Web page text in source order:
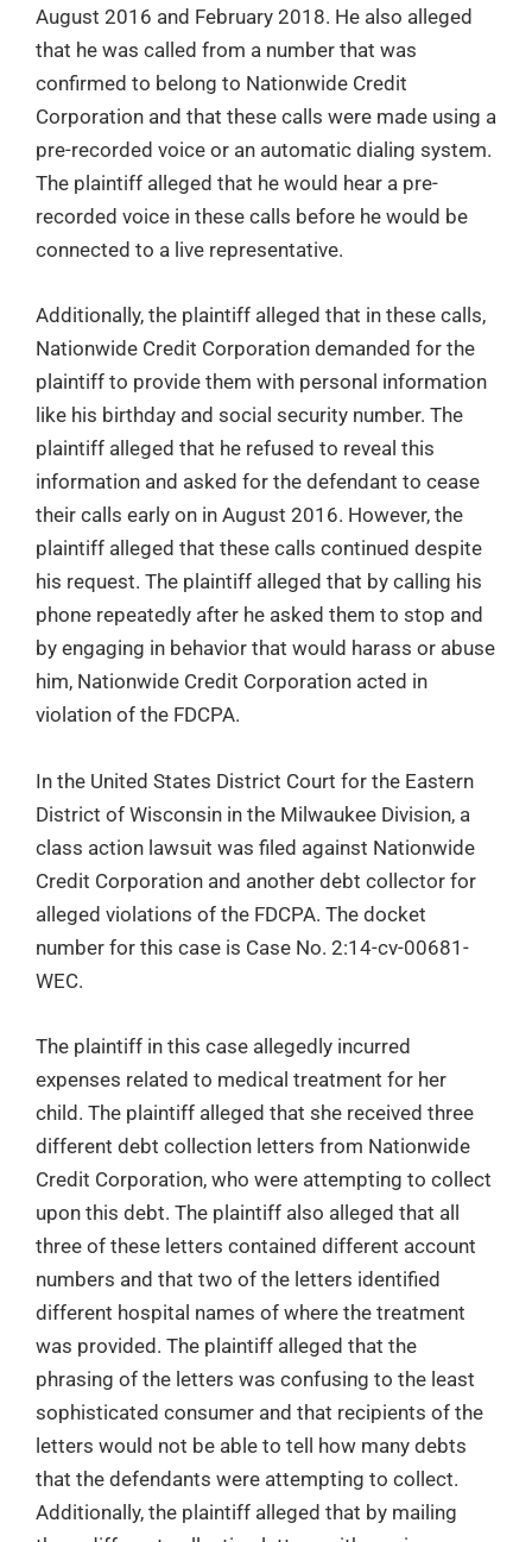
August 2016 and February 2018. He also alleged
that he was called from a number that was
confirmed to belong to Nationwide Credit
Corporation and that these calls were made using a
pre-recorded voice or an automatic dialing system.
The plaintiff alleged that he would hear a pre-
recorded voice in these calls before he would be
connected to a live representative.
Additionally, the plaintiff alleged that in these calls,
Nationwide Credit Corporation demanded for the
plaintiff to provide them with personal information
like his birthday and social security number. The
plaintiff alleged that he refused to reveal this
information and asked for the defendant to cease
their calls early on in August 2016. However, the
plaintiff alleged that these calls continued despite
his request. The plaintiff alleged that by calling his
phone repeatedly after he asked them to stop and
by engaging in behavior that would harass or abuse
him, Nationwide Credit Corporation acted in
violation of the FDCPA.
In the United States District Court for the Eastern
District of Wisconsin in the Milwaukee Division, a
class action lawsuit was filed against Nationwide
Credit Corporation and another debt collector for
alleged violations of the FDCPA. The docket
number for this case is Case No. 2:14-cv-00681-
WEC.
The plaintiff in this case allegedly incurred
expenses related to medical treatment for her
child. The plaintiff alleged that she received three
different debt collection letters from Nationwide
Credit Corporation, who were attempting to collect
upon this debt. The plaintiff also alleged that all
three of these letters contained different account
numbers and that two of the letters identified
different hospital names of where the treatment
was provided. The plaintiff alleged that the
phrasing of the letters was confusing to the least
sophisticated consumer and that recipients of the
letters would not be able to tell how many debts
that the defendants were attempting to collect.
Additionally, the plaintiff alleged that by mailing